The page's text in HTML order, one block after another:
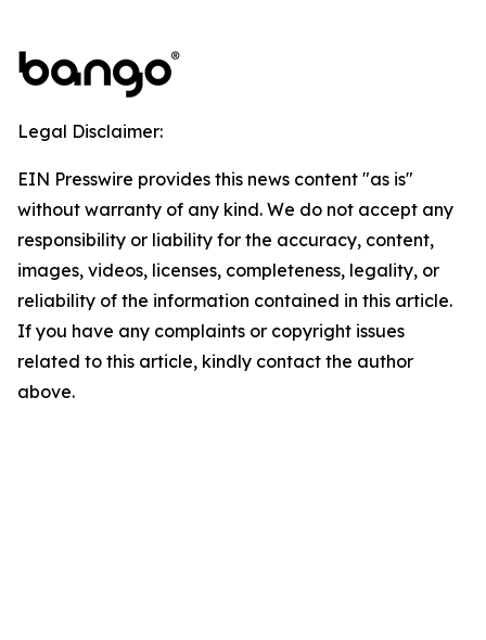
Legal Disclaimer:
EIN Presswire provides this news content "as is"
without warranty of any kind. We do not accept any
responsibility or liability for the accuracy, content,
images, videos, licenses, completeness, legality, or
reliability of the information contained in this article.
If you have any complaints or copyright issues
related to this article, kindly contact the author
above.